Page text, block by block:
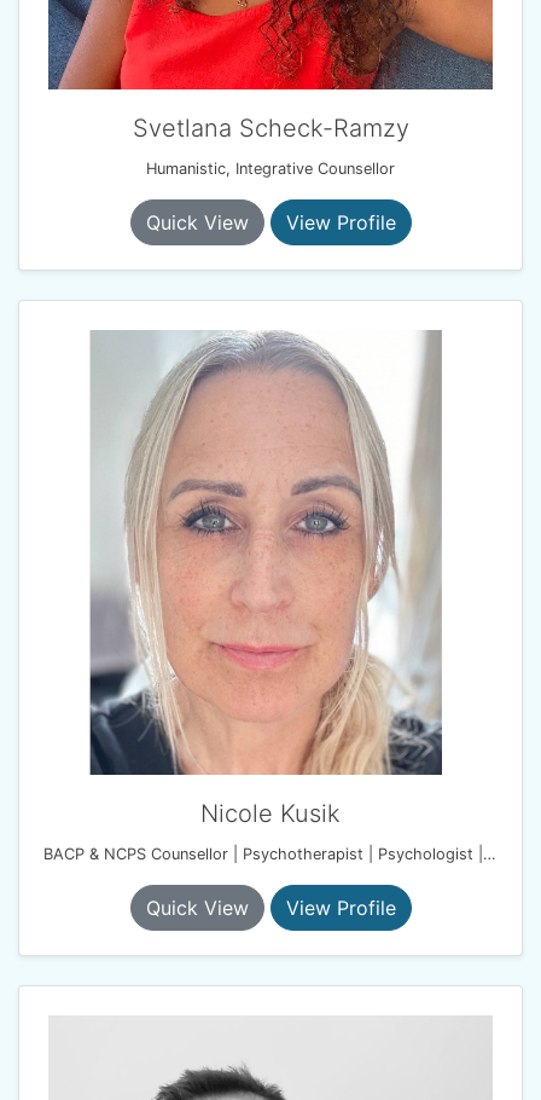
Svetlana Scheck-Ramzy
Humanistic, Integrative Counsellor
Quick View View Profile
Nicole Kusik
BACP & NCPS Counsellor | Psychotherapist | Psychologist | Harmony Therapy Practice
Quick View View Profile